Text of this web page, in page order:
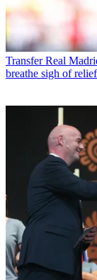
Transfer Real
breathe sigh of